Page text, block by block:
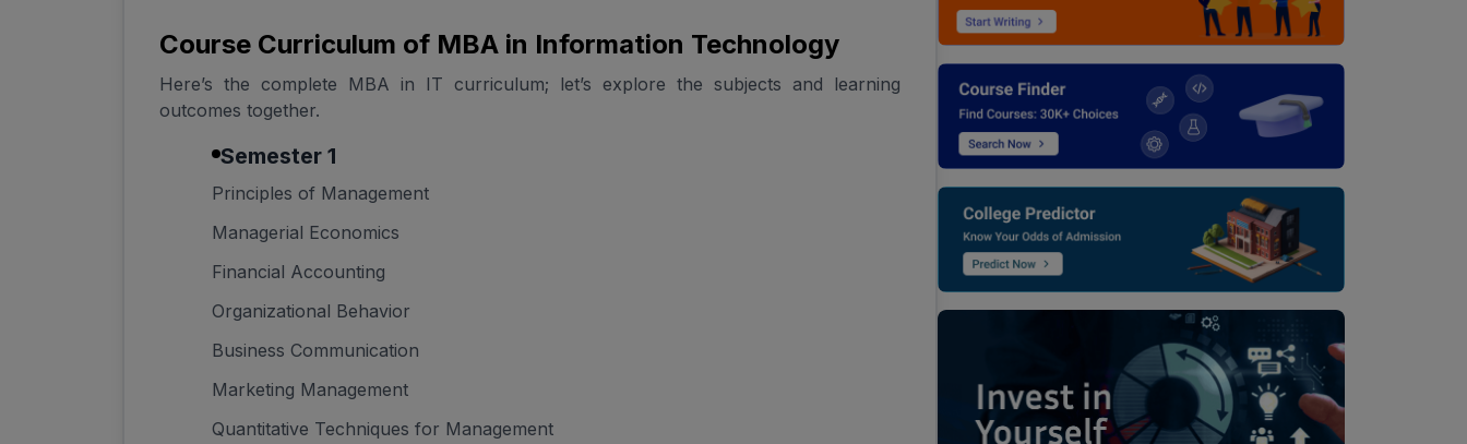
Course Curriculum of MBA in Information Technology
Here’s the complete MBA in IT curriculum; let’s explore the subjects and learning
outcomes together.
Semester 1
Principles of Management
Managerial Economics
Financial Accounting
Organizational Behavior
Business Communication
Marketing Management
Quantitative Techniques for Management